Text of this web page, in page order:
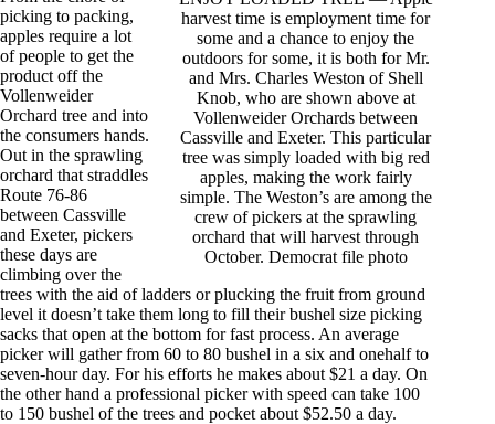
harvest time is employment time for
some and a chance to enjoy the
outdoors for some, it is both for Mr.
and Mrs. Charles Weston of Shell
Knob, who are shown above at
Vollenweider Orchards between
Cassville and Exeter. This particular
tree was simply loaded with big red
apples, making the work fairly
simple. The Weston’s are among the
crew of pickers at the sprawling
orchard that will harvest through
October. Democrat file photo
picking to packing,
apples require a lot
of people to get the
product off the
Vollenweider
Orchard tree and into
the consumers hands.
Out in the sprawling
orchard that straddles
Route 76-86
between Cassville
and Exeter, pickers
these days are
climbing over the
trees with the aid of ladders or plucking the fruit from ground
level it doesn’t take them long to fill their bushel size picking
sacks that open at the bottom for fast process. An average
picker will gather from 60 to 80 bushel in a six and onehalf to
seven-hour day. For his efforts he makes about $21 a day. On
the other hand a professional picker with speed can take 100
to 150 bushel of the trees and pocket about $52.50 a day.